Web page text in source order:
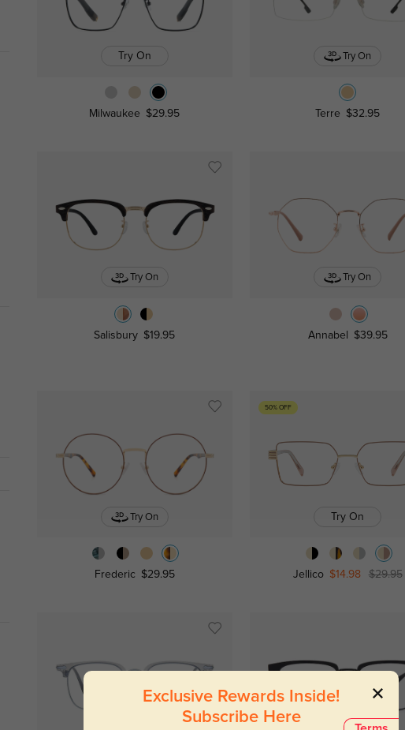
Try On
Milwaukee $29.95
Try On
Terre $32.95
Try On
Salisbury $19.95
Try On
Annabel $39.95
Try On
Frederic $29.95
50% OFF
Try On
Jellico $14.98 $29.95
Exclusive Rewards Inside!
Subscribe Here